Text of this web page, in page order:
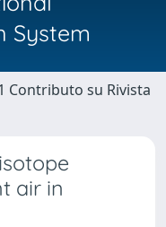
System
Contributo su Rivista
air in